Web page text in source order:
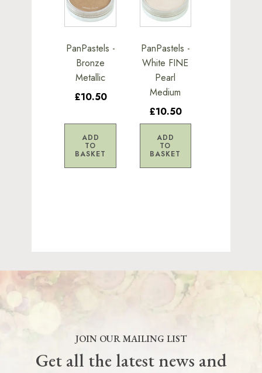
PanPastels -
Bronze
Metallic
£10.50
ADD
TO
BASKET
PanPastels -
White FINE
Pearl
Medium
£10.50
ADD
TO
BASKET
JOIN OUR MAILING LIST
Get all the latest news and